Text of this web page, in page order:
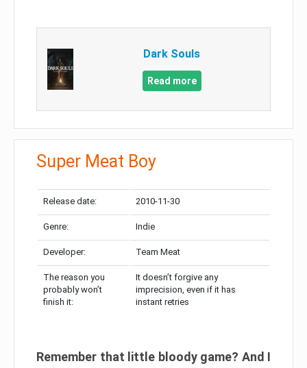
Dark Souls
Read more
Super Meat Boy
Release date: 2010-11-30
Genre: Indie
Developer: Team Meat
The reason you
probably won’t
finish it:
It doesn’t forgive any
imprecision, even if it has
instant retries
Remember that little bloody game? And I